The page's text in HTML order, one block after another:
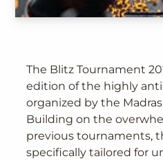
The Blitz Tournament
edition of the highly
organized by the
Building on the
previous tournaments,
specifically tailored for